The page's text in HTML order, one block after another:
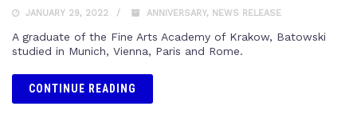
JANUARY 29, 2022 ANNIVERSARY, NEWS RELEASE
A graduate of the Fine Arts Academy of Krakow, Batowski
studied in Munich, Vienna, Paris and Rome.
CONTINUE READING